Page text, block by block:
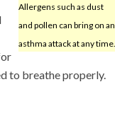
Allergens such as dust
and pollen can bring on an
asthma attack at any time.
to breathe properly.